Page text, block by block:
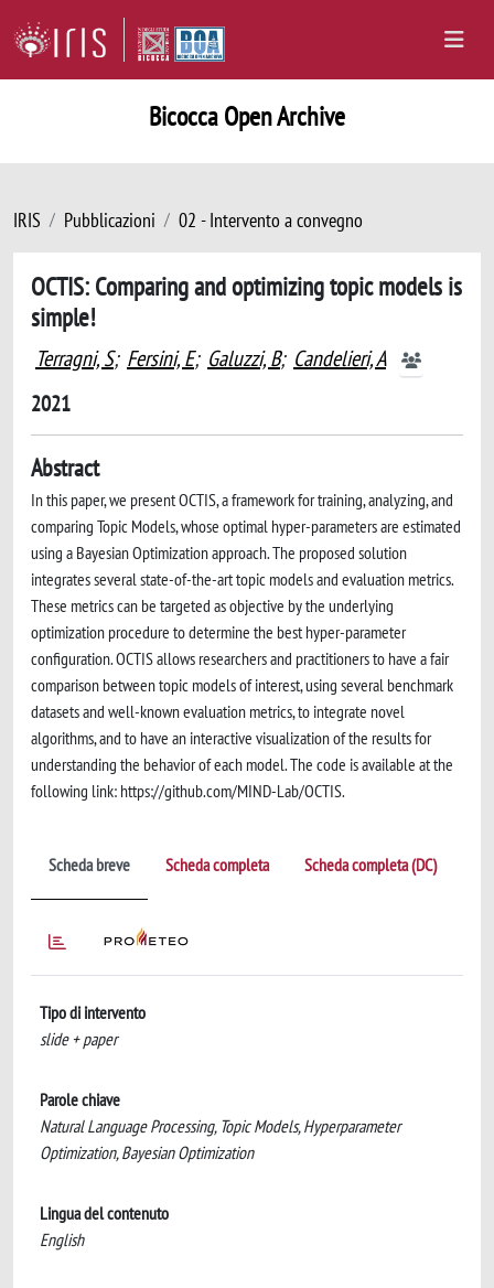
Bicocca Open Archive
IRIS Pubblicazioni 02 - Intervento a convegno
OCTIS: Comparing and optimizing topic models is
simple!
Terragni, S; Fersini, E; Galuzzi, B; Candelieri, A
2021
Abstract
In this paper, we present OCTIS, a framework for training, analyzing, and
comparing Topic Models, whose optimal hyper-parameters are estimated
using a Bayesian Optimization approach. The proposed solution
integrates several state-of-the-art topic models and evaluation metrics.
These metrics can be targeted as objective by the underlying
optimization procedure to determine the best hyper-parameter
configuration. OCTIS allows researchers and practitioners to have a fair
comparison between topic models of interest, using several benchmark
datasets and well-known evaluation metrics, to integrate novel
algorithms, and to have an interactive visualization of the results for
understanding the behavior of each model. The code is available at the
following link: https://github.com/MIND-Lab/OCTIS.
Scheda breve Scheda completa Scheda completa (DC)
Tipo di intervento
slide + paper
Parole chiave
Natural Language Processing, Topic Models, Hyperparameter
Optimization, Bayesian Optimization
Lingua del contenuto
English